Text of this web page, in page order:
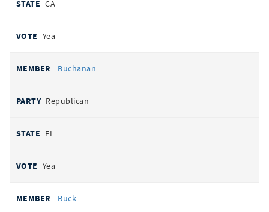
CA
Yea
Buchanan
Republican
FL
Yea
Buck